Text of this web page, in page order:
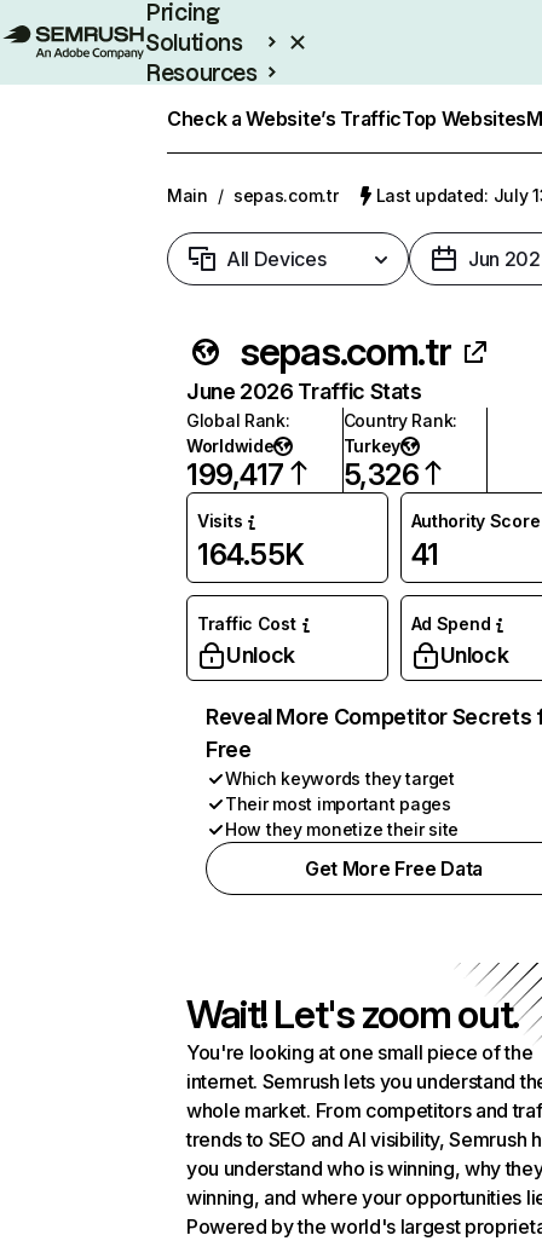
Pricing
Solutions
Resources
Check a Website’s TrafficTop Websites
Main / sepas.com.tr Last updated: July
All Devices Jun
sepas.com.tr
June 2026 Traffic Stats
Global Rank:
Worldwide
199,417
Country Rank:
Turkey
5,326
Visits
164.55K
Authority Score
41
Traffic Cost
Unlock
Ad Spend
Unlock
Reveal More Competitor Secrets
Free
Which keywords they target
Their most important pages
How they monetize their site
Get More Free Data
Wait! Let's zoom out.
You're looking at one small piece of the
internet. Semrush lets you understand
whole market. From competitors and
trends to SEO and AI visibility, Semrush
you understand who is winning, why
winning, and where your opportunities
Powered by the world's largest